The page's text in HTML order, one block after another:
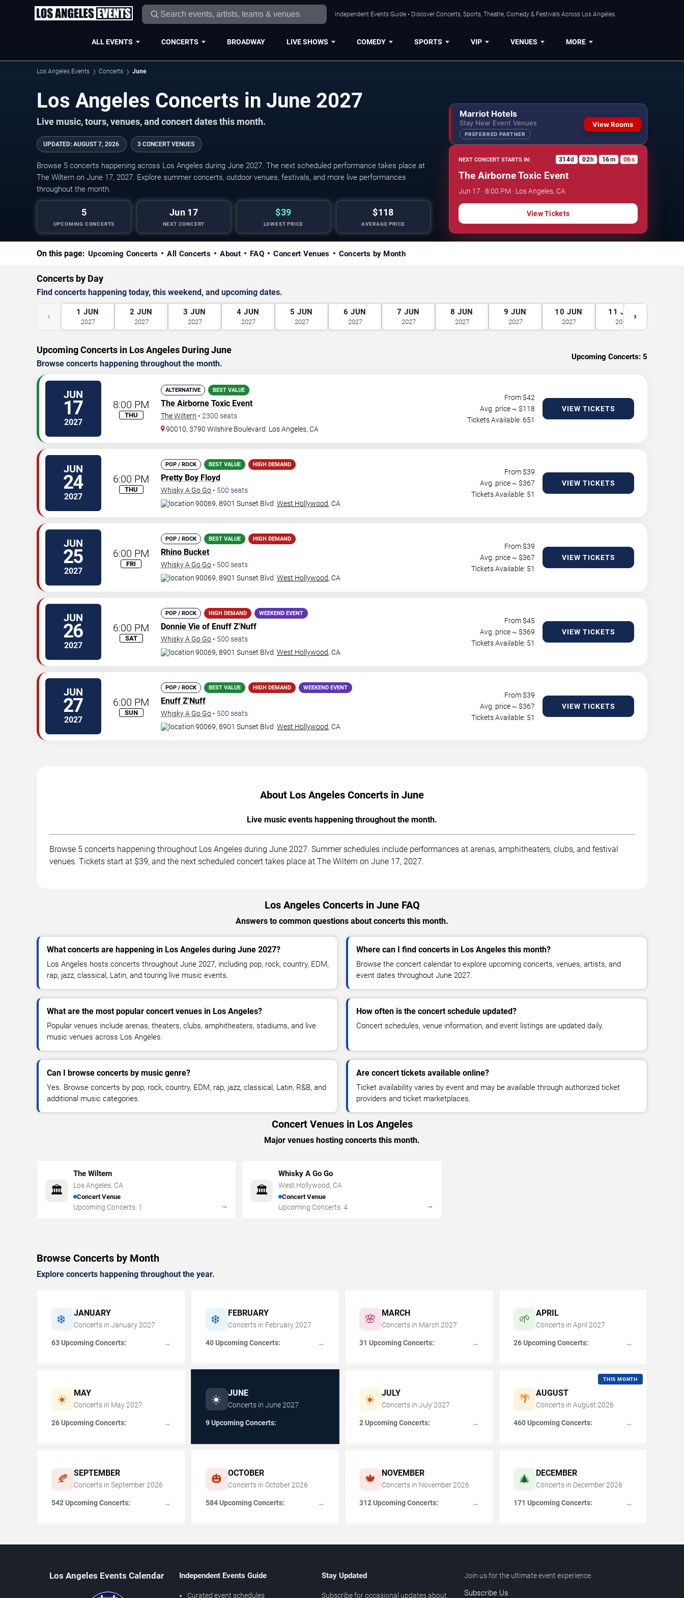
Independent Events Guide • Discover Concerts, Sports, Theatre, Comedy & Festivals Across Los Angeles.
ALL EVENTS CONCERTS BROADWAY LIVE SHOWS COMEDY SPORTS VIP VENUES MORE
Los Angeles Events Concerts June
Los Angeles Concerts in June 2027
Live music, tours, venues, and concert dates this month.
UPDATED: AUGUST 7, 2026 3 CONCERT VENUES
Browse 5 concerts happening across Los Angeles during June 2027. The next scheduled performance takes place at
The Wiltern on June 17, 2027. Explore summer concerts, outdoor venues, festivals, and more live performances
throughout the month.
5
UPCOMING CONCERTS
Jun 17
NEXT CONCERT
$39
LOWEST PRICE
$118
AVERAGE PRICE
Marriot Hotels
Stay Near Event Venues
PREFERRED PARTNER
View Rooms
NEXT CONCERT STARTS IN: 314d : 02 h : 16m : 05s
The Airborne Toxic Event
Jun 17 · 8:00 PM · Los Angeles, CA
View Tickets
On this page: Upcoming Concerts All Concerts About FAQ Concert Venues Concerts by Month
Concerts by Day
Find concerts happening today, this weekend, and upcoming dates.
‹ 1 JUN
2027
2 JUN
2027
3 JUN
2027
4 JUN
2027
5 JUN
2027
6 JUN
2027
7 JUN
2027
8 JUN
2027
9 JUN
2027
10 JUN
2027
11 JUN
2027
›
Upcoming Concerts in Los Angeles During June
Browse concerts happening throughout the month.
Upcoming Concerts: 5
JUN
17
2027
8:00 PM
THU
ALTERNATIVE BEST VALUE
The Airborne Toxic Event
The Wiltern • 2300 seats
90010, 3790 Wilshire Boulevard Los Angeles,CA
From $42
Avg. price ~ $118
Tickets Available: 651
VIEW TICKETS
JUN
24
2027
6:00 PM
THU
POP / ROCK BEST VALUE HIGH DEMAND
Pretty Boy Floyd
Whisky A Go Go • 500 seats
90069, 8901 Sunset Blvd West Hollywood, CA
From $39
Avg. price ~ $367
Tickets Available: 51
VIEW TICKETS
JUN
25
2027
6:00 PM
FRI
POP / ROCK BEST VALUE HIGH DEMAND
Rhino Bucket
Whisky A Go Go • 500 seats
90069, 8901 Sunset Blvd West Hollywood, CA
From $39
Avg. price ~ $367
Tickets Available: 51
VIEW TICKETS
JUN
26
2027
6:00 PM
SAT
POP / ROCK HIGH DEMAND WEEKEND EVENT
Donnie Vie of Enuff Z'Nuff
Whisky A Go Go • 500 seats
90069, 8901 Sunset Blvd West Hollywood, CA
From $45
Avg. price ~ $369
Tickets Available: 51
VIEW TICKETS
JUN
27
2027
6:00 PM
SUN
POP / ROCK BEST VALUE HIGH DEMAND WEEKEND EVENT
Enuff Z'Nuff
Whisky A Go Go • 500 seats
90069, 8901 Sunset Blvd West Hollywood, CA
From $39
Avg. price ~ $367
Tickets Available: 51
VIEW TICKETS
About Los Angeles Concerts in June
Live music events happening throughout the month.
Browse 5 concerts happening throughout Los Angeles during June 2027. Summer schedules include performances at arenas, amphitheaters, clubs, and festival
venues. Tickets start at $39, and the next scheduled concert takes place at The Wiltern on June 17, 2027.
Los Angeles Concerts in June FAQ
Answers to common questions about concerts this month.
What concerts are happening in Los Angeles during June 2027?
Los Angeles hosts concerts throughout June 2027, including pop, rock, country, EDM,
rap, jazz, classical, Latin, and touring live music events.
Where can I find concerts in Los Angeles this month?
Browse the concert calendar to explore upcoming concerts, venues, artists, and
event dates throughout June 2027.
What are the most popular concert venues in Los Angeles?
Popular venues include arenas, theaters, clubs, amphitheaters, stadiums, and live
music venues across Los Angeles.
How often is the concert schedule updated?
Concert schedules, venue information, and event listings are updated daily.
Can I browse concerts by music genre?
Yes. Browse concerts by pop, rock, country, EDM, rap, jazz, classical, Latin, R&B, and
additional music categories.
Are concert tickets available online?
Ticket availability varies by event and may be available through authorized ticket
providers and ticket marketplaces.
Concert Venues in Los Angeles
Major venues hosting concerts this month.
🏛️
The Wiltern
Los Angeles, CA
Concert Venue
Upcoming Concerts: 1 →
🏛️
Whisky A Go Go
West Hollywood, CA
Concert Venue
Upcoming Concerts:4 →
Browse Concerts by Month
Explore concerts happening throughout the year.
❄️ JANUARY
Concerts in January 2027
63 Upcoming Concerts: →
❄️ FEBRUARY
Concerts in February 2027
40 Upcoming Concerts: →
🌸 MARCH
Concerts in March 2027
31 Upcoming Concerts: →
🌱 APRIL
Concerts in April 2027
26 Upcoming Concerts: →
☀️ MAY
Concerts in May 2027
26 Upcoming Concerts: →
☀️ JUNE
Concerts in June 2027
9 Upcoming Concerts:
☀️ JULY
Concerts in July 2027
2 Upcoming Concerts: →
🌴 AUGUST
THIS MONTH
Concerts in August 2026
460 Upcoming Concerts: →
🍂 SEPTEMBER
Concerts in September 2026
542 Upcoming Concerts: →
🎃 OCTOBER
Concerts in October 2026
584 Upcoming Concerts: →
🍁 NOVEMBER
Concerts in November 2026
312 Upcoming Concerts: →
🎄 DECEMBER
Concerts in December 2026
171 Upcoming Concerts: →
Los Angeles Events Calendar Independent Events Guide
Curated event schedules
Stay Updated
Subscribe for occasional updates about
Join us for the ultimate event experience.
Subscribe Us